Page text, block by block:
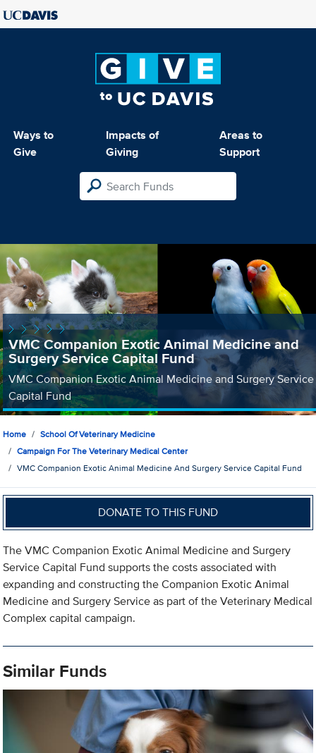
Ways to
Give
Impacts of
Giving
Areas to
Support
VMC Companion Exotic Animal Medicine and
Surgery Service Capital Fund
VMC Companion Exotic Animal Medicine and Surgery Service
Capital Fund
Home
School Of Veterinary Medicine
Campaign For The Veterinary Medical Center
VMC Companion Exotic Animal Medicine And Surgery Service Capital Fund
DONATE TO THIS FUND
The VMC Companion Exotic Animal Medicine and Surgery
Service Capital Fund supports the costs associated with
expanding and constructing the Companion Exotic Animal
Medicine and Surgery Service as part of the Veterinary Medical
Complex capital campaign.
Similar Funds